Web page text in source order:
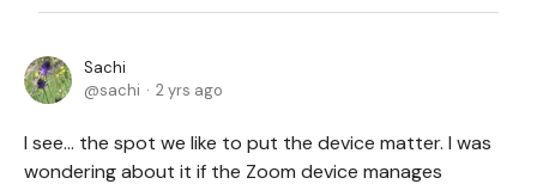
Sachi
sachi
2 yrs ago
I see… the spot we like to put the device matter. I was
wondering about it if the Zoom device manages